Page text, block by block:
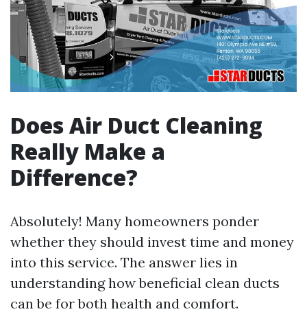
Does Air Duct Cleaning
Really Make a
Difference?
Absolutely! Many homeowners ponder
whether they should invest time and money
into this service. The answer lies in
understanding how beneficial clean ducts
can be for both health and comfort.